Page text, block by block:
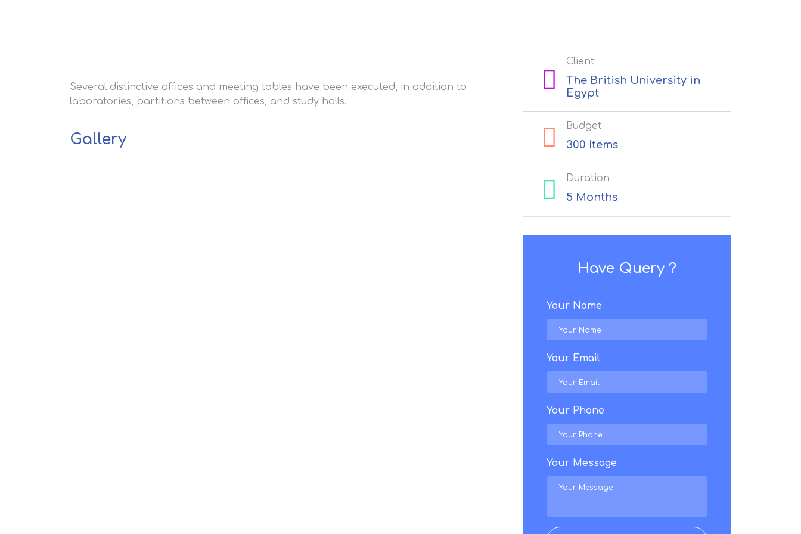
Several distinctive offices and meeting tables have been executed, in addition to
laboratories, partitions between offices, and study halls.
Gallery
Client
The British University in
Egypt
Budget
300 Items
Duration
5 Months
Have Query ?
Your Name
Your Email
Your Phone
Your Message